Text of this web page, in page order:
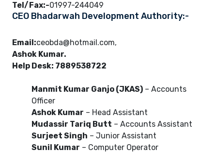
Tel/Fax:-01997-244049
CEO Bhadarwah Development Authority:-
Email:ceobda@hotmail.com,
Ashok Kumar.
Help Desk: 7889538722
Manmit Kumar Ganjo (JKAS) – Accounts
Officer
Ashok Kumar – Head Assistant
Mudassir Tariq Butt – Accounts Assistant
Surjeet Singh – Junior Assistant
Sunil Kumar – Computer Operator